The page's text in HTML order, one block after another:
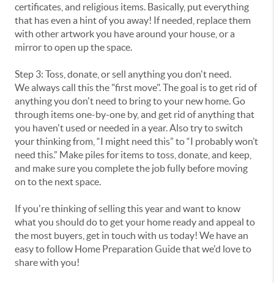
certificates, and religious items. Basically, put everything
that has even a hint of you away! If needed, replace them
with other artwork you have around your house, or a
mirror to open up the space.
Step 3: Toss, donate, or sell anything you don't need.
We always call this the "first move". The goal is to get rid of
anything you don't need to bring to your new home. Go
through items one-by-one by, and get rid of anything that
you haven't used or needed in a year. Also try to switch
your thinking from, “I might need this” to “I probably won’t
need this.” Make piles for items to toss, donate, and keep,
and make sure you complete the job fully before moving
on to the next space.
If you're thinking of selling this year and want to know
what you should do to get your home ready and appeal to
the most buyers, get in touch with us today! We have an
easy to follow Home Preparation Guide that we'd love to
share with you!